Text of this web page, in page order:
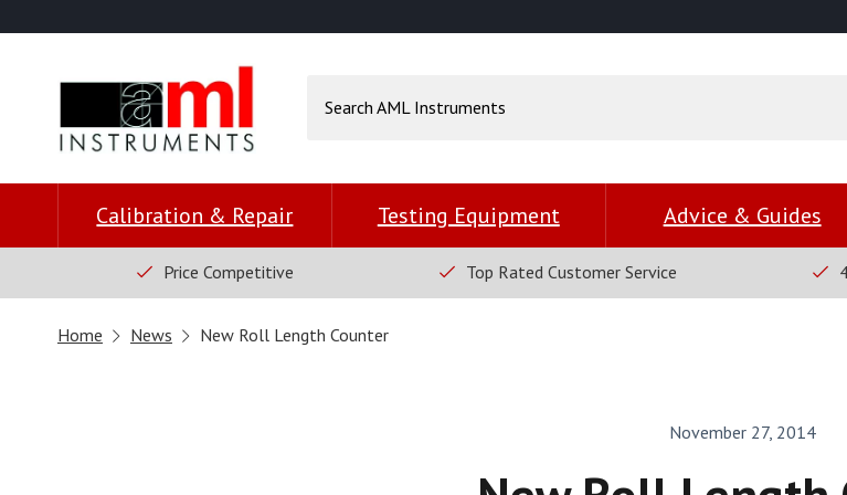
Calibration & Repair Testing Equipment Advice & Guides
Price Competitive Top Rated Customer Service
Home News New Roll Length Counter
November 27, 2014